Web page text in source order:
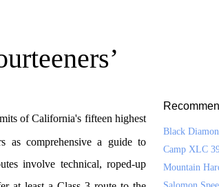
of California's fifteen highest
as comprehensive a guide to
involve technical, roped-up
Black
Camp XLC
Mountain